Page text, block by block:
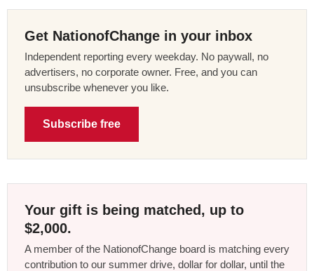
Get NationofChange in your inbox
Independent reporting every weekday. No paywall, no
advertisers, no corporate owner. Free, and you can
unsubscribe whenever you like.
Subscribe free
Your gift is being matched, up to
$2,000.
A member of the NationofChange board is matching every
contribution to our summer drive, dollar for dollar, until the